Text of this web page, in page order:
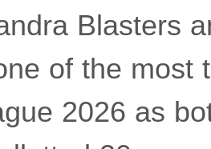
Blasters
of the most
2026 as